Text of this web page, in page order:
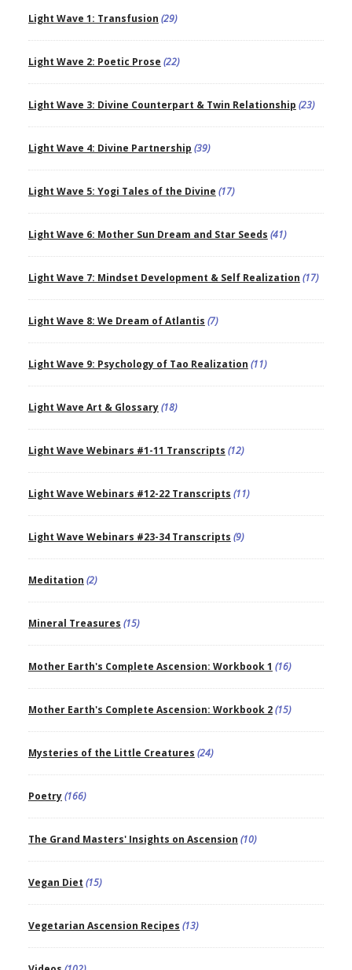
Light Wave 1: Transfusion (29)
Light Wave 2: Poetic Prose (22)
Light Wave 3: Divine Counterpart & Twin Relationship (23)
Light Wave 4: Divine Partnership (39)
Light Wave 5: Yogi Tales of the Divine (17)
Light Wave 6: Mother Sun Dream and Star Seeds (41)
Light Wave 7: Mindset Development & Self Realization (17)
Light Wave 8: We Dream of Atlantis (7)
Light Wave 9: Psychology of Tao Realization (11)
Light Wave Art & Glossary(18)
Light Wave Webinars #1-11 Transcripts (12)
Light Wave Webinars #12-22 Transcripts (11)
Light Wave Webinars #23-34 Transcripts (9)
Meditation (2)
Mineral Treasures (15)
Mother Earth's Complete Ascension: Workbook 1 (16)
Mother Earth's Complete Ascension: Workbook 2(15)
Mysteries of the Little Creatures (24)
Poetry(166)
The Grand Masters' Insights on Ascension (10)
Vegan Diet (15)
Vegetarian Ascension Recipes (13)